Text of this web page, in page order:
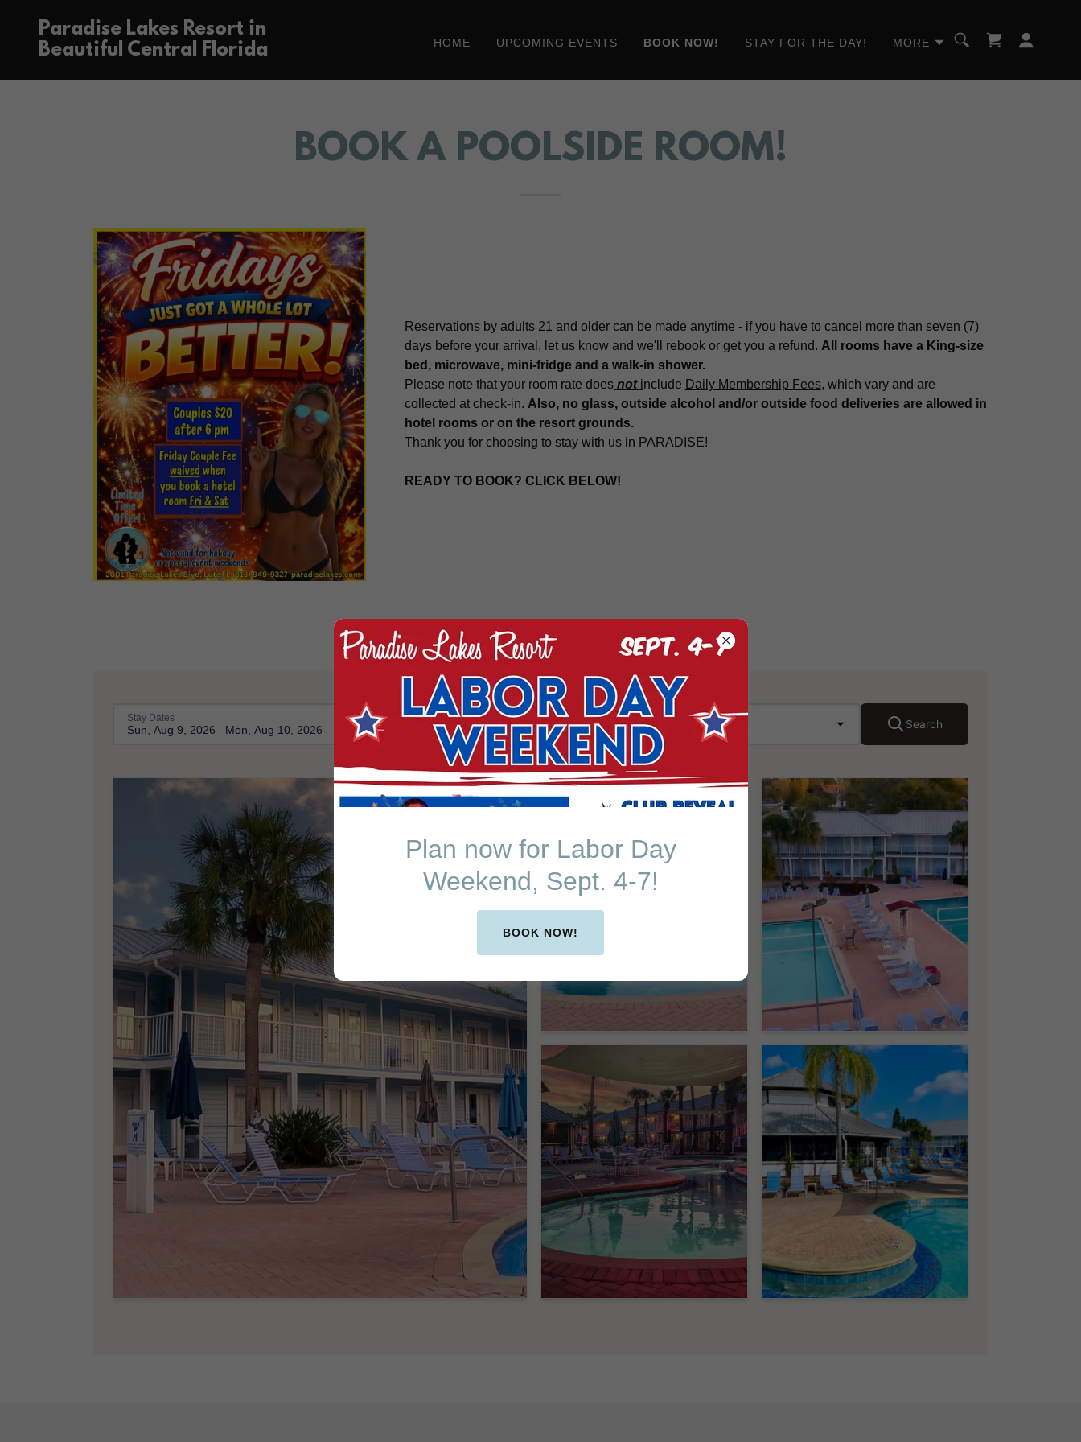
Paradise Lakes Resort in
Beautiful Central Florida
HOME UPCOMING EVENTS BOOK NOW! STAY FOR THE DAY! MORE
BOOK A POOLSIDE ROOM!
Reservations by adults 21 and older can be made anytime - if you have to cancel more than seven (7)
days before your arrival, let us know and we'll rebook or get you a refund. All rooms have a King-size
bed, microwave, mini-fridge and a walk-in shower.
Please note that your room rate does not include Daily Membership Fees, which vary and are
collected at check-in. Also, no glass, outside alcohol and/or outside food deliveries are allowed in
hotel rooms or on the resort grounds.
Thank you for choosing to stay with us in PARADISE!
READY TO BOOK? CLICK BELOW!
Plan now for Labor Day
Weekend, Sept. 4-7!
BOOK NOW!